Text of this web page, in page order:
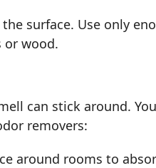
surface. Use only
or wood.
can stick around.
removers:
around rooms to